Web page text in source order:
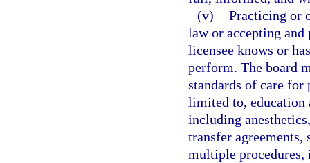
(v) Practicing or
law or accepting
licensee knows or
perform. The board
standards of care
limited to, education
including
transfer
multiple procedures,